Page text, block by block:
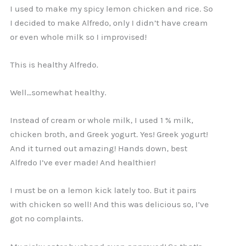
I used to make my spicy lemon chicken and rice. So
I decided to make Alfredo, only I didn’t have cream
or even whole milk so I improvised!
This is healthy Alfredo.
Well…somewhat healthy.
Instead of cream or whole milk, I used 1 % milk,
chicken broth, and Greek yogurt. Yes! Greek yogurt!
And it turned out amazing! Hands down, best
Alfredo I’ve ever made! And healthier!
I must be on a lemon kick lately too. But it pairs
with chicken so well! And this was delicious so, I’ve
got no complaints.